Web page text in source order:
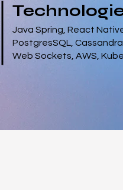
Java Spring, React
PostgresSQL,
Web Sockets, AWS,